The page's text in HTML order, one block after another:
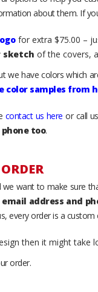
about them. If
for extra $75.00 –
sketch of the covers,
we have colors which
color samples from
contact us here or call
too.
want to make sure
address and
every order is a custom
then it might take
order.